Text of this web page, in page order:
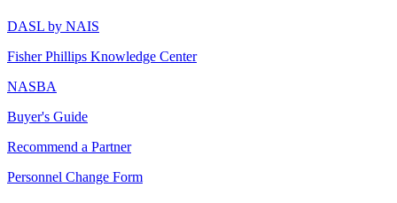
DASL by NAIS
Fisher Phillips Knowledge Center
NASBA
Buyer's Guide
Recommend a Partner
Personnel Change Form